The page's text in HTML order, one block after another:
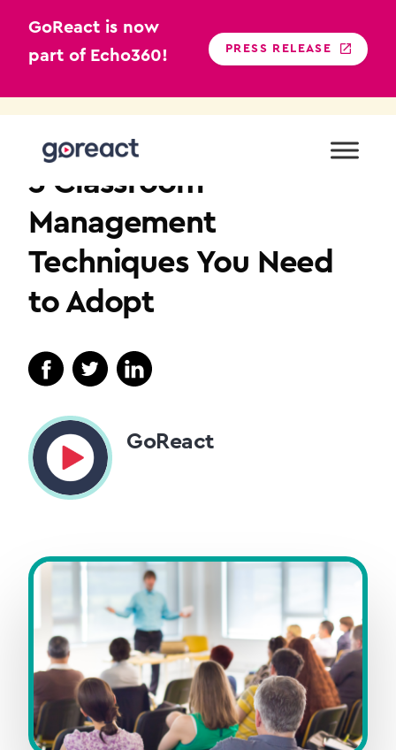
GoReact is now
part of Echo360!
PRESS RELEASE
3 Classroom
Management
Techniques You Need
to Adopt
GoReact